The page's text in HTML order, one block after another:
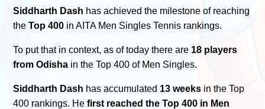
Siddharth Dash has achieved the milestone of reaching
theTop 400 in AITA Men Singles Tennis rankings.
To put that in context, as of today there are 18 players
from Odisha in the Top 400 of Men Singles.
Siddharth Dash has accumulated 13 weeks in the Top
400 rankings. Hefirst reached the Top 400 in Men